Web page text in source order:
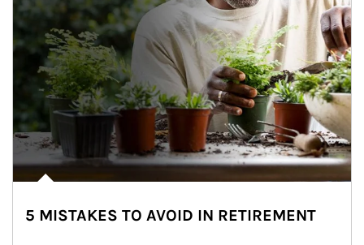
5 MISTAKES TO AVOID IN RETIREMENT